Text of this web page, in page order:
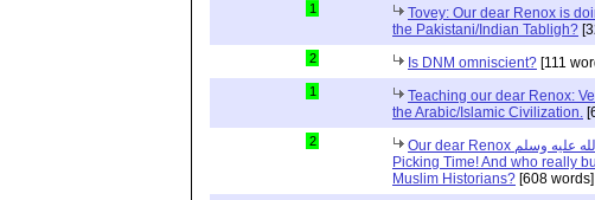
1
Tovey: Our dear Renox is
the Pakistani/Indian Tabligh?
2 Is DNM omniscient? [111
1
Teaching our dear Renox:
the Arabic/Islamic Civilization.
2
Our dear Renox صلى الله عليه وسلم and Cherry
Picking Time! And who really
Muslim Historians? [608 words]